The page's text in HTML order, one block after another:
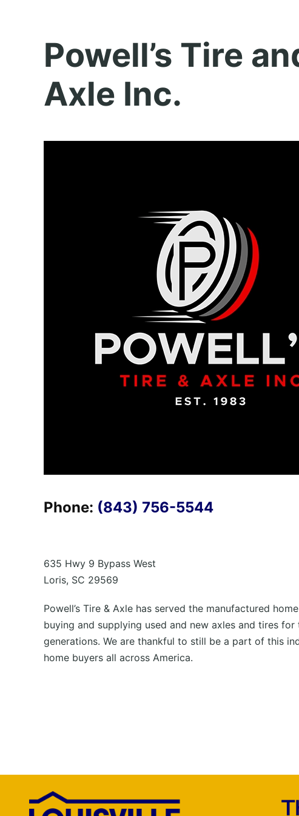
Powell’s Tire
Axle Inc.
Phone: (843) 756-5544
635 Hwy 9 Bypass West
Loris, SC 29569
Powell’s Tire & Axle has served the manufactured
buying and supplying used and new axles and tires for
generations. We are thankful to still be a part of this
home buyers all across America.